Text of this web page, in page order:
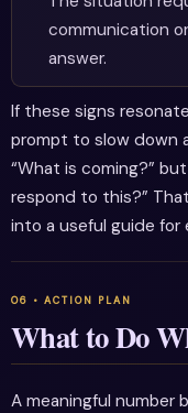
communication
answer.
If these signs
prompt to slow down
“What is coming?”
respond to this?”
into a useful guide for
What to Do
A meaningful number